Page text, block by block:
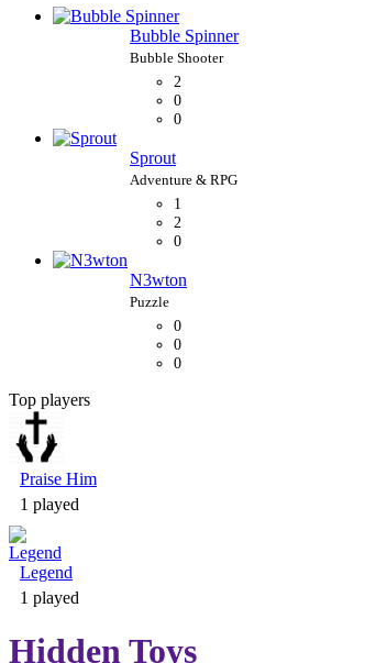
Bubble Spinner
2
0
0
Sprout
1
2
0
N3wton
0
0
0
Top players
Praise Him
1 played
Legend
1 played
Hidden Toys